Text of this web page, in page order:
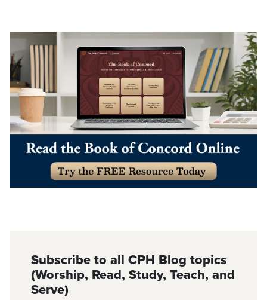
Subscribe to all CPH Blog topics
(Worship, Read, Study, Teach, and
Serve)